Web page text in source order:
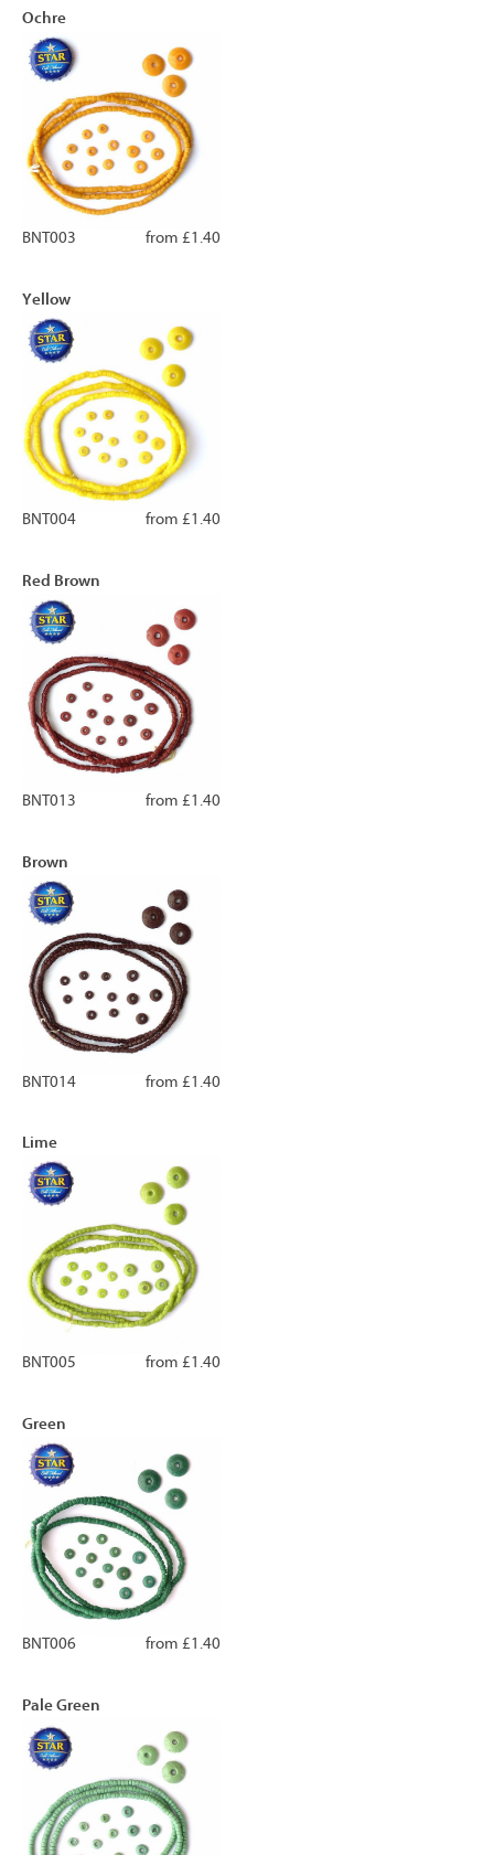
Ochre
from £1.40
BNT003
Yellow
from £1.40
BNT004
Red Brown
from £1.40
BNT013
Brown
from £1.40
BNT014
Lime
from £1.40
BNT005
Green
from £1.40
BNT006
Pale Green